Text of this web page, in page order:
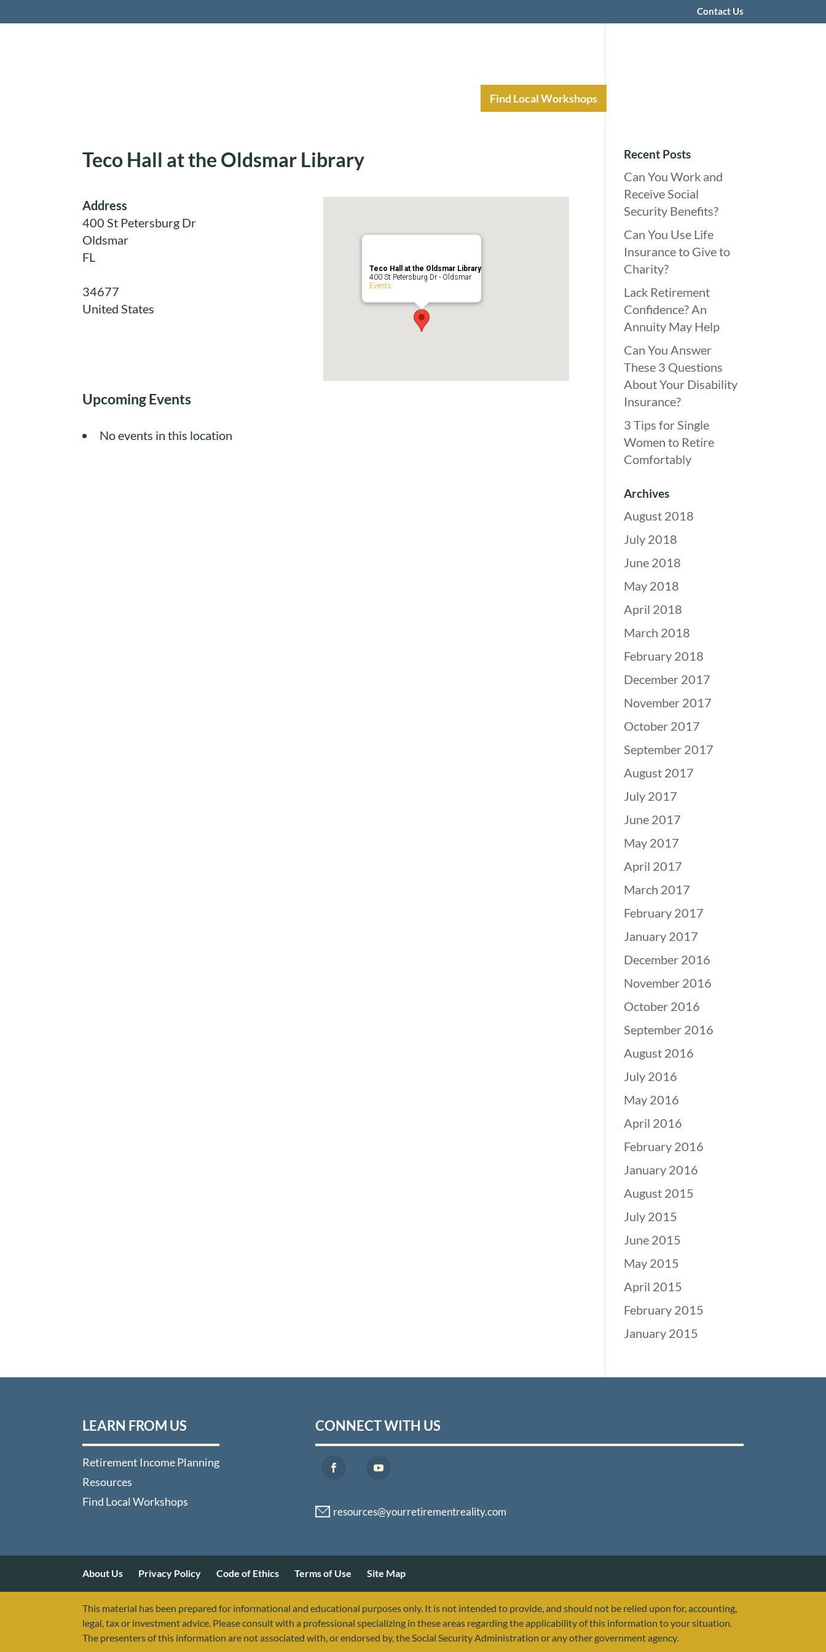
Contact Us
Find Local Workshops
Teco Hall at the Oldsmar Library
Teco Hall at the Oldsmar Library
400 St Petersburg Dr - Oldsmar
Events
Address
400 St Petersburg Dr
Oldsmar
FL
34677
United States
Upcoming Events
No events in this location
Recent Posts
Can You Work and
Receive Social
Security Benefits?
Can You Use Life
Insurance to Give to
Charity?
Lack Retirement
Confidence? An
Annuity May Help
Can You Answer
These 3 Questions
About Your Disability
Insurance?
3 Tips for Single
Women to Retire
Comfortably
Archives
August 2018
July 2018
June 2018
May 2018
April 2018
March 2018
February 2018
December 2017
November 2017
October 2017
September 2017
August 2017
July 2017
June 2017
May 2017
April 2017
March 2017
February 2017
January 2017
December 2016
November 2016
October 2016
September 2016
August 2016
July 2016
May 2016
April 2016
February 2016
January 2016
August 2015
July 2015
June 2015
May 2015
April 2015
February 2015
January 2015
LEARN FROM US
Retirement Income Planning
Resources
Find Local Workshops
CONNECT WITH US
About Us Privacy Policy Code of Ethics Terms of Use Site Map
This material has been prepared for informational and educational purposes only. It is not intended to provide, and should not be relied upon for, accounting,
legal, tax or investment advice. Please consult with a professional specializing in these areas regarding the applicability of this information to your situation.
The presenters of this information are not associated with, or endorsed by, the Social Security Administration or any other government agency.